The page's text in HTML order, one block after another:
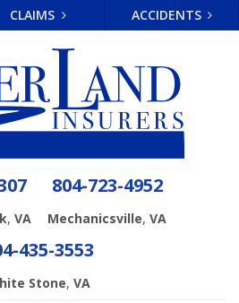
CLAIMS ACCIDENTS
, VA
804-723-4952
Mechanicsville, VA
435-3553
Stone, VA